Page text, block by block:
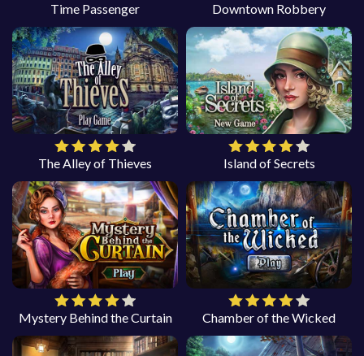
Time Passenger Downtown Robbery
The Alley of Thieves Island of Secrets
Mystery Behind the Curtain Chamber of the Wicked